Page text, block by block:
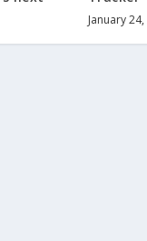
January